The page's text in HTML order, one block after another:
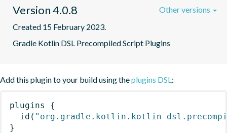
Version 4.0.8
Created 15 February 2023.
Gradle Kotlin DSL Precompiled Script Plugins
Other versions
Add this plugin to your build using theplugins DSL :
plugins
{
id ( "org.gradle.kotlin.kotlin-
}